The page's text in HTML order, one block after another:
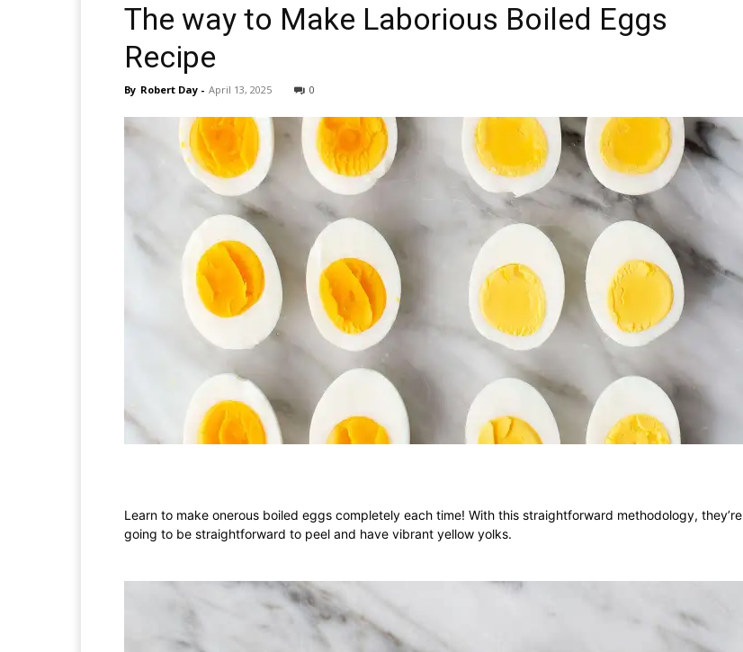
The way to Make Laborious Boiled Eggs
Recipe
By Robert Day - April 13, 2025 0
Learn to make onerous boiled eggs completely each time! With this straightforward methodology, they’re
going to be straightforward to peel and have vibrant yellow yolks.